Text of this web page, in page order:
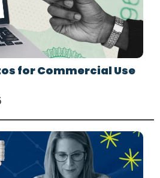
for Commercial Use